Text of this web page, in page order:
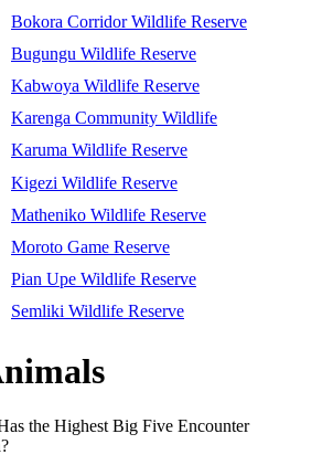
Bokora Corridor Wildlife Reserve
Bugungu Wildlife Reserve
Kabwoya Wildlife Reserve
Karenga Community Wildlife
Karuma Wildlife Reserve
Kigezi Wildlife Reserve
Matheniko Wildlife Reserve
Moroto Game Reserve
Pian Upe Wildlife Reserve
Semliki Wildlife Reserve